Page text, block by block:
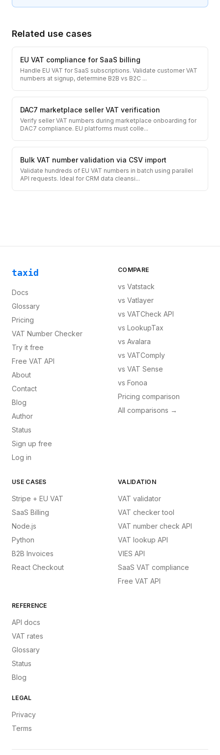
Related use cases
EU VAT compliance for SaaS billing
Handle EU VAT for SaaS subscriptions. Validate customer VAT
numbers at signup, determine B2B vs B2C ...
DAC7 marketplace seller VAT verification
Verify seller VAT numbers during marketplace onboarding for
DAC7 compliance. EU platforms must colle...
Bulk VAT number validation via CSV import
Validate hundreds of EU VAT numbers in batch using parallel
API requests. Ideal for CRM data cleansi...
taxid
Docs
Glossary
Pricing
VAT Number Checker
Try it free
Free VAT API
About
Contact
Blog
Author
Status
Sign up free
Log in
COMPARE
vs Vatstack
vs Vatlayer
vs VATCheck API
vs LookupTax
vs Avalara
vs VATComply
vs VAT Sense
vs Fonoa
Pricing comparison
All comparisons →
USE CASES
Stripe + EU VAT
SaaS Billing
Node.js
Python
B2B Invoices
React Checkout
VALIDATION
VAT validator
VAT checker tool
VAT number check API
VAT lookup API
VIES API
SaaS VAT compliance
Free VAT API
REFERENCE
API docs
VAT rates
Glossary
Status
Blog
LEGAL
Privacy
Terms